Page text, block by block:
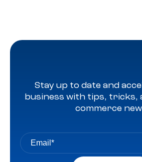
Stay up to date and
business with tips, tricks,
commerce